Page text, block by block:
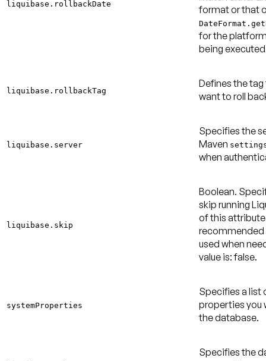
liquibase.rollbackDate
format or that
for the
being
liquibase.rollbackTag
Defines the
want to roll
liquibase.server
Specifies the
Maven
when
liquibase.skip
Boolean.
skip running
of this
recommended
used when
value is: false.
systemProperties
Specifies a list
properties you
the database.
Specifies the